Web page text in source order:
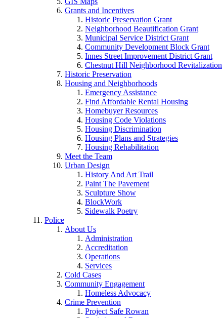
Grants and Incentives
Historic Preservation Grant
Neighborhood Beautification Grant
Municipal Service District Grant
Community Development Block Grant
Innes Street Improvement District Grant
Chestnut Hill Neighborhood Revitalization
Historic Preservation
Housing and Neighborhoods
Emergency Assistance
Find Affordable Rental Housing
Homebuyer Resources
Housing Code Violations
Housing Discrimination
Housing Plans and Strategies
Housing Rehabilitation
Meet the Team
Urban Design
History And Art Trail
Paint The Pavement
Sculpture Show
BlockWork
Sidewalk Poetry
Police
About Us
Administration
Accreditation
Operations
Services
Cold Cases
Community Engagement
Homeless Advocacy
Crime Prevention
Project Safe Rowan